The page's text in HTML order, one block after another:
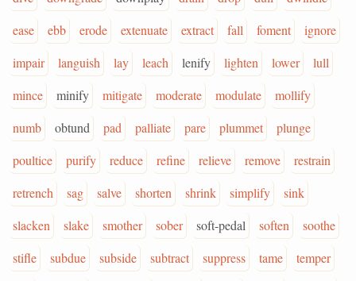
ease
ebb erode extenuate extract fall foment
ignore
impair
languish lay leach lenify lighten lower
lull
mince
minify mitigate moderate modulate
mollify
numb
obtund pad palliate pare plummet
plunge
poultice
purify reduce refine relieve remove
restrain
retrench
sag salve shorten shrink simplify
sink
slacken
slake smother sober soft-pedal soften
soothe
stifle
subdue subside subtract suppress tame temper